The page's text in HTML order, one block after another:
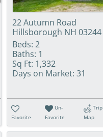
22 Autumn Road
Hillsborough NH 03244
Beds: 2
Baths: 1
Sq Ft: 1,332
Days on Market: 31
Favorite
Un-
Favorite
Trip
Map